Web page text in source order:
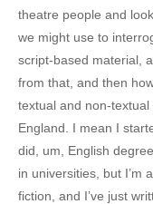
theatre people and
we might use to
script-based material,
from that, and then
textual and non-textual
England. I mean I
did, um, English
in universities, but I’m
fiction, and I’ve just